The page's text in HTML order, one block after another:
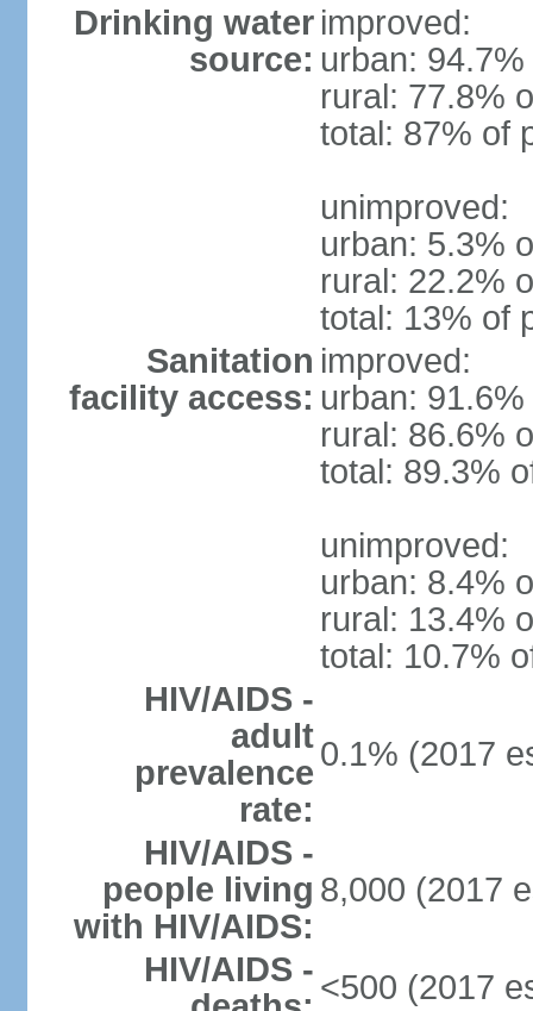
Drinking water
source:
improved:
urban:
rural: 77.8%
total: 87% of
unimproved:
urban: 5.3%
rural: 22.2%
total: 13% of
Sanitation
facility access:
improved:
urban:
rural: 86.6%
total: 89.3%
unimproved:
urban: 8.4%
rural: 13.4%
total: 10.7%
HIV/AIDS -
adult
prevalence
rate:
0.1% (2017
HIV/AIDS -
people living
with HIV/AIDS:
8,000 (2017
HIV/AIDS - <500 (2017